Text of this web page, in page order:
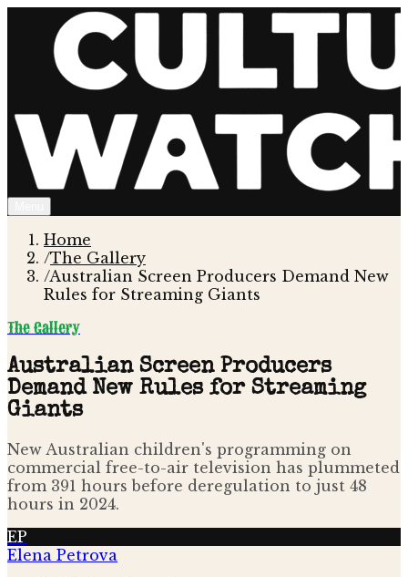
Home
/The Gallery
/Australian Screen Producers Demand New
Rules for Streaming Giants
The Gallery
Australian Screen Producers
Demand New Rules for Streaming
Giants
New Australian children's programming on
commercial free-to-air television has plummeted
from 391 hours before deregulation to just 48
hours in 2024.
EP
Elena Petrova